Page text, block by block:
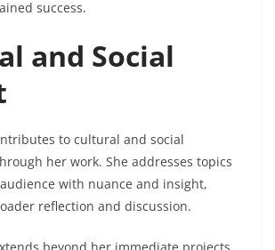
success.
and Social
to cultural and social
her work. She addresses topics
with nuance and insight,
reflection and discussion.